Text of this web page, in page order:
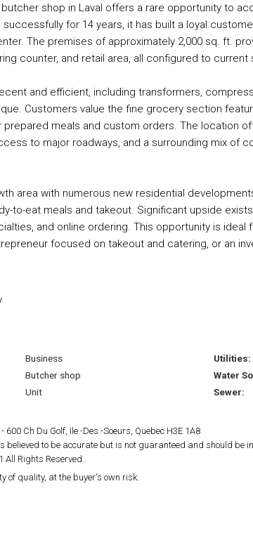
shop in Laval offers a rare opportunity to
successfully for 14 years, it has built a loyal
The premises of approximately 2,000 sq. ft.
counter, and retail area, all configured to
and efficient, including transformers,
Customers value the fine grocery section
prepared meals and custom orders. The location
to major roadways, and a surrounding mix of
area with numerous new residential
to-eat meals and takeout. Significant upside
and online ordering. This opportunity is
focused on takeout and catering, or an
Business
Butcher shop
Unit
Utilities:
Water
Sewer:
Ch Du Golf, Ile -Des -Soeurs, Quebec H3E 1A8
believed to be accurate but is not guaranteed and should be
Rights Reserved.
of quality, at the buyer's own risk.